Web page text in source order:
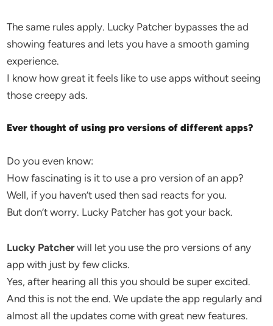
The same rules apply. Lucky Patcher bypasses the ad
showing features and lets you have a smooth gaming
experience.
I know how great it feels like to use apps without seeing
those creepy ads.
Ever thought of using pro versions of different apps?
Do you even know:
How fascinating is it to use a pro version of an app?
Well, if you haven’t used then sad reacts for you.
But don’t worry. Lucky Patcher has got your back.
Lucky Patcherwill let you use the pro versions of any
app with just by few clicks.
Yes, after hearing all this you should be super excited.
And this is not the end. We update the app regularly and
almost all the updates come with great new features.